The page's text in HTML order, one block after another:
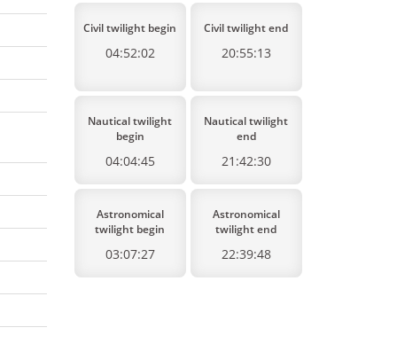
Civil twilight begin
04:52:02
Civil twilight end
20:55:13
Nautical twilight
begin
04:04:45
Nautical twilight
end
21:42:30
Astronomical
twilight begin
03:07:27
Astronomical
twilight end
22:39:48